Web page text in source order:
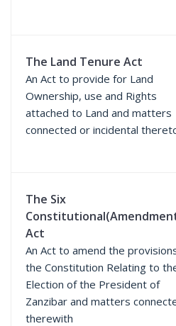
The Land Tenure Act
An Act to provide for Land
Ownership, use and Rights
attached to Land and matters
connected or incidental
The Six
Act
An Act to amend the
the Constitution Relating to
Election of the President of
Zanzibar and matters
therewith